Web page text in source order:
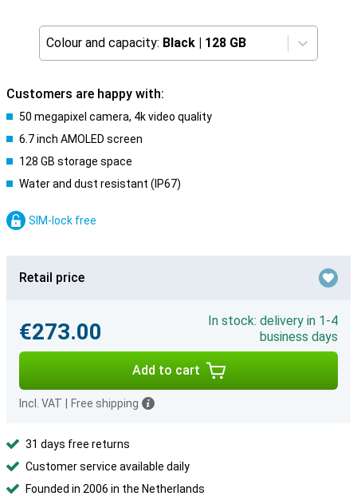
Colour and capacity: Black | 128 GB
Customers are happy with:
50 megapixel camera, 4k video quality
6.7 inch AMOLED screen
128 GB storage space
Water and dust resistant (IP67)
SIM-lock free
Retail price
€273.00
In stock: delivery in 1-4
business days
Add to cart
Incl. VAT Free shipping
31 days free returns
Customer service available daily
Founded in 2006 in the Netherlands